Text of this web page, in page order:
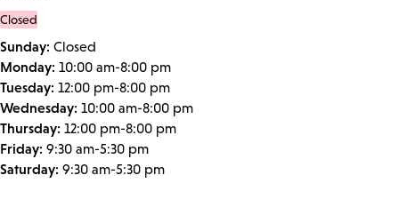
Closed
Sunday: Closed
Monday: 10:00 am-8:00 pm
Tuesday: 12:00 pm-8:00 pm
Wednesday: 10:00 am-8:00 pm
Thursday: 12:00 pm-8:00 pm
Friday: 9:30 am-5:30 pm
Saturday: 9:30 am-5:30 pm